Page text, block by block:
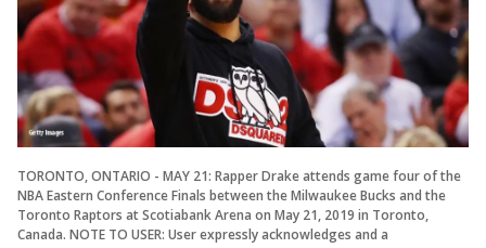
TORONTO, ONTARIO - MAY 21: Rapper Drake attends game four of the
NBA Eastern Conference Finals between the Milwaukee Bucks and the
Toronto Raptors at Scotiabank Arena on May 21, 2019 in Toronto,
Canada. NOTE TO USER: User expressly acknowledges and a